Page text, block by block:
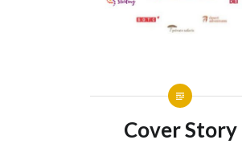
Cover Story